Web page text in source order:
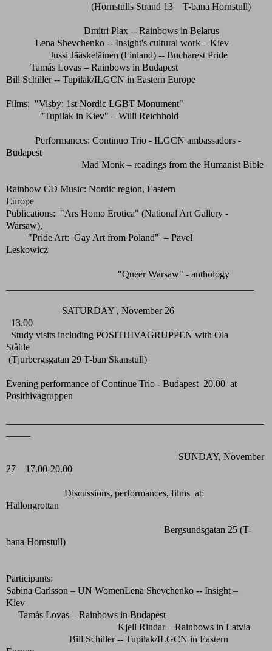
(Hornstulls Strand 13 T-bana Hornstull)
Dmitri Plax -- Rainbows in Belarus
Lena Shevchenko -- Insight's cultural work – Kiev
Jussi Jääskeläinen (Finland) -- Bucharest Pride
Tamás Lovas – Rainbows in Budapest
Bill Schiller -- Tupilak/ILGCN in Eastern Europe
Films: "Visby: 1st Nordic LGBT Monument"
"Tupilak in Kiev" – Willi Reichhold
Performances: Continuo Trio - ILGCN ambassadors -
Budapest
Mad Monk – readings from the Humanist Bible
Rainbow CD Music: Nordic region, Eastern
Europe
Publications: "Ars Homo Erotica" (National Art Gallery -
Warsaw),
"Pride Art: Gay Art from Poland" – Pavel
Leskowicz
"Queer Warsaw" - anthology
SATURDAY , November 26
13.00
Study visits including POSITHIVAGRUPPEN with Ola
Ståhle
(Tjurbergsgatan 29 T-ban Skanstull)
Evening performance of Continue Trio - Budapest 20.00 at
Posithivagruppen
SUNDAY, November
27 17.00-20.00
Discussions, performances, films at:
Hallongrottan
Bergsundsgatan 25 (T-
bana Hornstull)
Participants:
Sabina Carlsson – UN WomenLena Shevchenko -- Insight –
Kiev
Tamás Lovas – Rainbows in Budapest
Kjell Rindar – Rainbows in Latvia
Bill Schiller -- Tupilak/ILGCN in Eastern